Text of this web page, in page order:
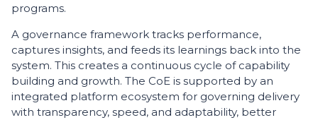
programs.
A governance framework tracks performance,
captures insights, and feeds its learnings back into the
system. This creates a continuous cycle of capability
building and growth. The CoE is supported by an
integrated platform ecosystem for governing delivery
with transparency, speed, and adaptability, better